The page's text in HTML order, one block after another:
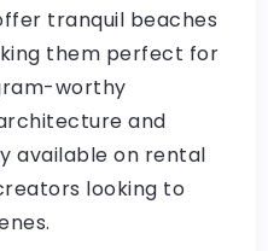
tranquil beaches
them perfect for
worthy
and
available on rental
looking to